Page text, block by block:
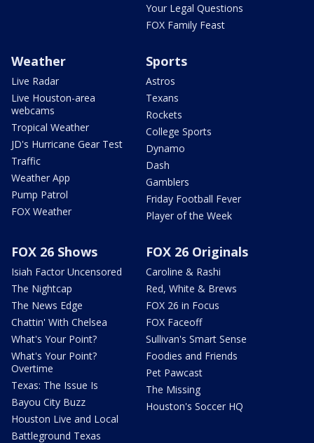
Your Legal Questions
FOX Family Feast
Weather
Live Radar
Live Houston-area
webcams
Tropical Weather
JD's Hurricane Gear Test
Traffic
Weather App
Pump Patrol
FOX Weather
Sports
Astros
Texans
Rockets
College Sports
Dynamo
Dash
Gamblers
Friday Football Fever
Player of the Week
FOX 26 Shows
Isiah Factor Uncensored
The Nightcap
The News Edge
Chattin' With Chelsea
What's Your Point?
What's Your Point?
Overtime
Texas: The Issue Is
Bayou City Buzz
Houston Live and Local
Battleground Texas
FOX 26 Originals
Caroline & Rashi
Red, White & Brews
FOX 26 in Focus
FOX Faceoff
Sullivan's Smart Sense
Foodies and Friends
Pet Pawcast
The Missing
Houston's Soccer HQ